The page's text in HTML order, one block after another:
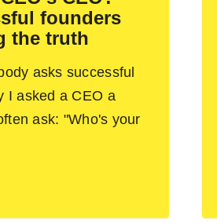
founders
the truth
asks successful
I asked a CEO a
ask: "Who's your